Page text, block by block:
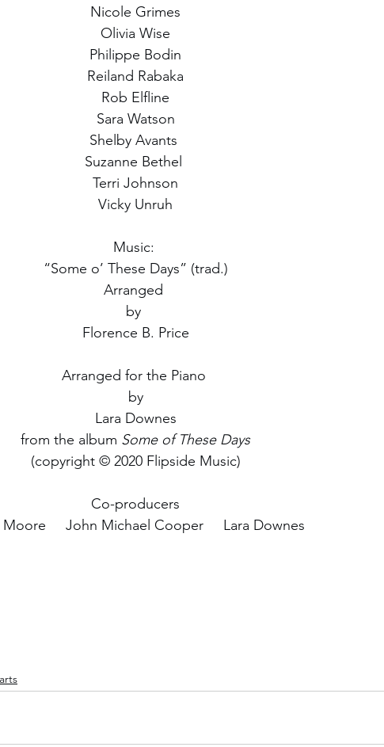
Nicole Grimes
Olivia Wise
Philippe Bodin
Reiland Rabaka
Rob Elfline
Sara Watson
Shelby Avants
Suzanne Bethel
Terri Johnson
Vicky Unruh
Music:
“Some o’ These Days” (trad.)
Arranged
by
Florence B. Price
Arranged for the Piano
by
Lara Downes
from the album Some of These Days
(copyright © 2020 Flipside Music)
Co-producers
Moore     John Michael Cooper     Lara Downes
arts